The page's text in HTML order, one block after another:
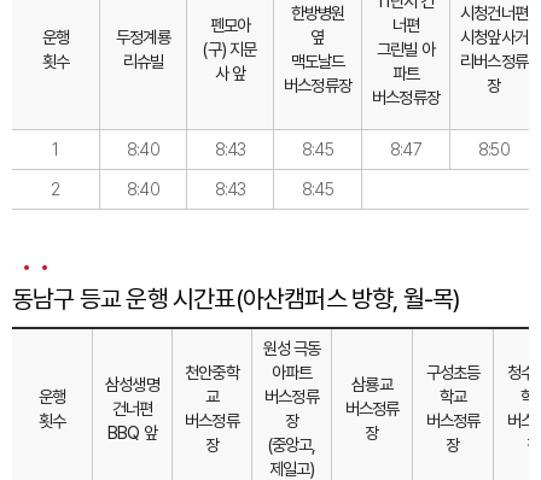
운행
횟수
두정계룡
리슈빌
펜모아
(구) 지문
사 앞
한방병원
옆
맥도날드
버스정류장
너편
그린빌 아
파트
버스정류장
시청건너편
시청앞사거
리버스정류
장
1 8:40 8:43 8:45 8:47
8:50
2
8:40 8:43 8:45
동남구 등교 운행 시간표(아산캠퍼스 방향, 월-목)
운행
횟수
삼성생명
건너편
BBQ 앞
천안중학
교
버스정류
장
원성 극동
아파트
버스정류
장
(중앙고,
제일고)
삼룡교
버스정류
장
구성초등
학교
버스정류
장
청수
학
버스
장